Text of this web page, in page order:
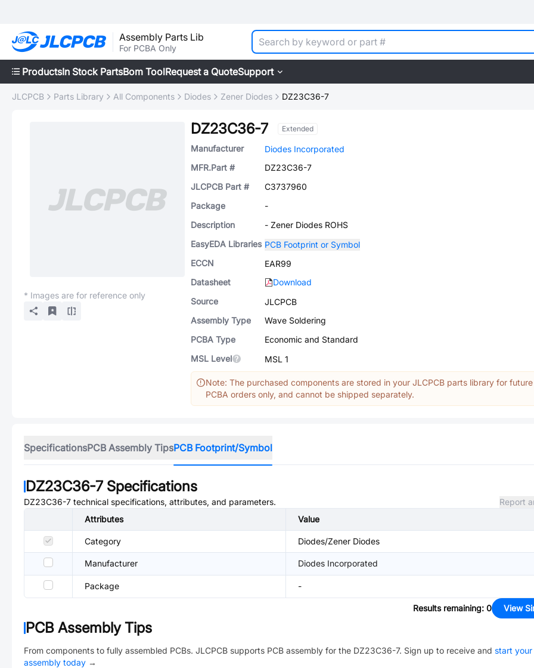
Assembly Parts Lib
For PCBA Only
ProductsIn Stock PartsBom ToolRequest a QuoteSupport
JLCPCB Parts Library All Components Diodes Zener Diodes DZ23C36-7
* Images are for reference only
DZ23C36-7 Extended
Manufacturer
Diodes Incorporated
MFR.Part #
DZ23C36-7
JLCPCB Part #
C3737960
Package
-
Description
- Zener Diodes ROHS
EasyEDA Libraries PCB Footprint or Symbol
ECCN
EAR99
Datasheet
Download
Source
JLCPCB
Assembly Type
Wave Soldering
PCBA Type
Economic and Standard
MSL Level
MSL 1
Note: The purchased components are stored in your JLCPCB parts library for future
PCBA orders only, and cannot be shipped separately.
SpecificationsPCB Assembly TipsPCB Footprint/Symbol
DZ23C36-7 Specifications
DZ23C36-7 technical specifications, attributes, and parameters.
Report
Attributes
Value
Category Diodes/Zener Diodes
Manufacturer Diodes Incorporated
Package -
Results remaining: 0 View
PCB Assembly Tips
From components to fully assembled PCBs. JLCPCB supports PCB assembly for the DZ23C36-7. Sign up to receive and start your
assembly today →